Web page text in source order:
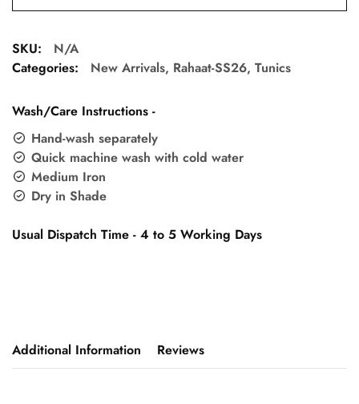
SKU:
N/A
Categories:
New Arrivals, Rahaat-SS26, Tunics
Wash/Care Instructions -
Hand-wash separately
Quick machine wash with cold water
Medium Iron
Dry in Shade
Usual Dispatch Time - 4 to 5 Working Days
Additional Information Reviews